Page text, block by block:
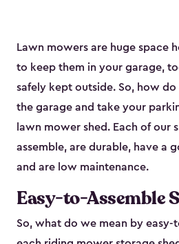
Lawn mowers are huge space
to keep them in your garage,
safely kept outside. So, how
the garage and take your
lawn mower shed. Each of our
assemble, are durable, have a
and are low maintenance.
Easy-to-Assemble
So, what do we mean by easy-